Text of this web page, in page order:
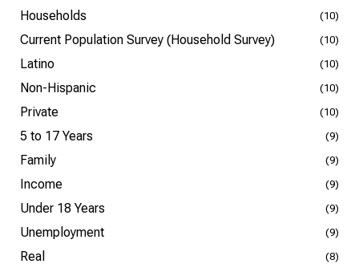
Households (10)
Current Population Survey (Household Survey) (10)
Latino (10)
Non-Hispanic (10)
Private (10)
5 to 17 Years (9)
Family (9)
Income (9)
Under 18 Years (9)
Unemployment (9)
Real (8)